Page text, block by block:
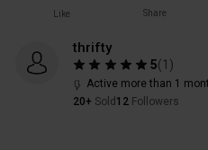
Like Share
thrifty
5(1 )
Active more than 1
20+ Sold 12 Followers